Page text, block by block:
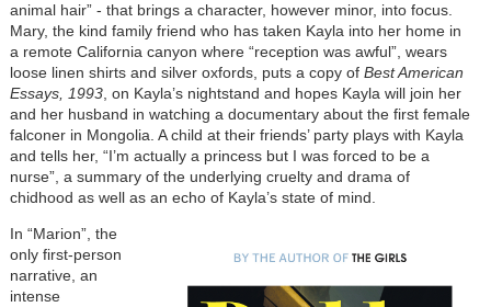
animal hair” - that brings a character, however minor, into focus.
Mary, the kind family friend who has taken Kayla into her home in
a remote California canyon where “reception was awful”, wears
loose linen shirts and silver oxfords, puts a copy of Best American
Essays, 1993, on Kayla’s nightstand and hopes Kayla will join her
and her husband in watching a documentary about the first female
falconer in Mongolia. A child at their friends’ party plays with Kayla
and tells her, “I’m actually a princess but I was forced to be a
nurse”, a summary of the underlying cruelty and drama of
chidhood as well as an echo of Kayla’s state of mind.
In “Marion”, the
only first-person
narrative, an
intense